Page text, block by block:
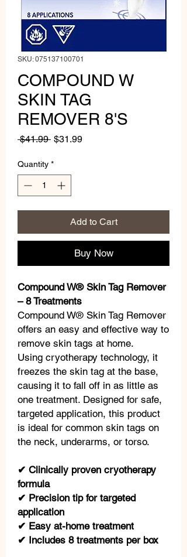
SKU: 075137100701
COMPOUND W
SKIN TAG
REMOVER 8'S
$41.99 Regular
$31.99Sale
Quantity *
Add to Cart
Buy Now
Compound W® Skin Tag Remover
– 8 Treatments
Compound W® Skin Tag Remover
offers an easy and effective way to
remove skin tags at home.
Using cryotherapy technology, it
freezes the skin tag at the base,
causing it to fall off in as little as
one treatment. Designed for safe,
targeted application, this product
is ideal for common skin tags on
the neck, underarms, or torso.
✔ Clinically proven cryotherapy
formula
✔ Precision tip for targeted
application
✔ Easy at-home treatment
✔ Includes 8 treatments per box